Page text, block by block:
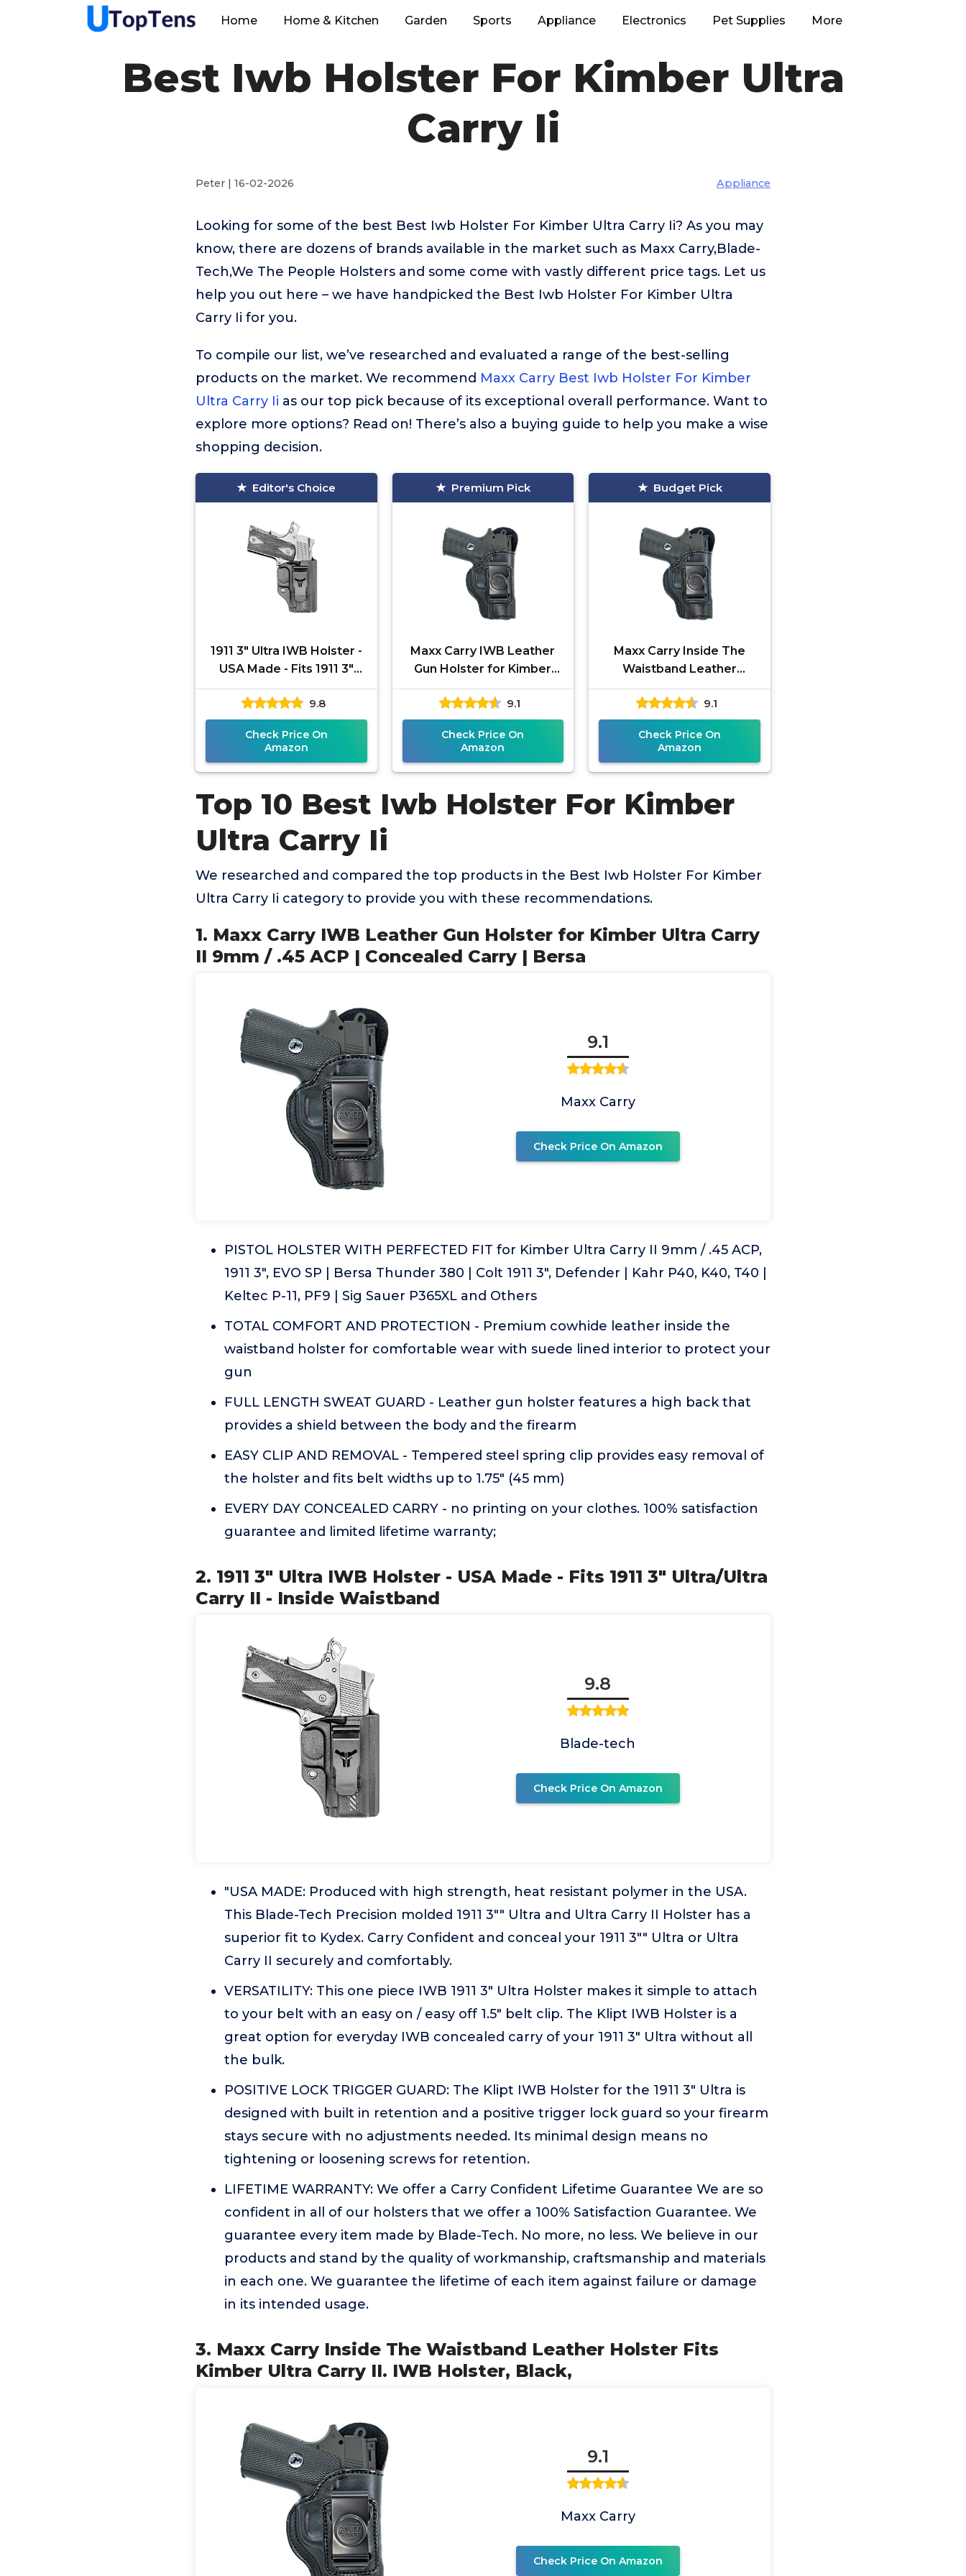
Home Home & Kitchen Garden Sports Appliance Electronics Pet Supplies More
Best Iwb Holster For Kimber Ultra
Carry Ii
Peter | 16-02-2026 Appliance
Looking for some of the best Best Iwb Holster For Kimber Ultra Carry Ii? As you may
know, there are dozens of brands available in the market such as Maxx Carry,Blade-
Tech,We The People Holsters and some come with vastly different price tags. Let us
help you out here – we have handpicked the Best Iwb Holster For Kimber Ultra
Carry Ii for you.
To compile our list, we’ve researched and evaluated a range of the best-selling
products on the market. We recommend Maxx Carry Best Iwb Holster For Kimber
Ultra Carry Ii as our top pick because of its exceptional overall performance. Want to
explore more options? Read on! There’s also a buying guide to help you make a wise
shopping decision.
Editor's Choice
1911 3" Ultra IWB Holster -
USA Made - Fits 1911 3"
Ultra/Ultra Carry II - Inside
Waistband9.8
Check Price On
Amazon
Premium Pick
Maxx Carry IWB Leather
Gun Holster for Kimber
Ultra Carry II 9mm / .45
ACP | Concealed Carry |
Bersa
9.1
Check Price On
Amazon
Budget Pick
Maxx Carry Inside The
Waistband Leather
Holster Fits Kimber Ultra
Carry II. IWB Holster,
Black,
9.1
Check Price On
Amazon
Top 10 Best Iwb Holster For Kimber
Ultra Carry Ii
We researched and compared the top products in the Best Iwb Holster For Kimber
Ultra Carry Ii category to provide you with these recommendations.
1. Maxx Carry IWB Leather Gun Holster for Kimber Ultra Carry
II 9mm / .45 ACP | Concealed Carry | Bersa
9.1
Maxx Carry
Check Price On Amazon
PISTOL HOLSTER WITH PERFECTED FIT for Kimber Ultra Carry II 9mm / .45 ACP,
1911 3", EVO SP | Bersa Thunder 380 | Colt 1911 3", Defender | Kahr P40, K40, T40 |
Keltec P-11, PF9 | Sig Sauer P365XL and Others
TOTAL COMFORT AND PROTECTION - Premium cowhide leather inside the
waistband holster for comfortable wear with suede lined interior to protect your
gun
FULL LENGTH SWEAT GUARD - Leather gun holster features a high back that
provides a shield between the body and the firearm
EASY CLIP AND REMOVAL - Tempered steel spring clip provides easy removal of
the holster and fits belt widths up to 1.75" (45 mm)
EVERY DAY CONCEALED CARRY - no printing on your clothes. 100% satisfaction
guarantee and limited lifetime warranty;
2. 1911 3" Ultra IWB Holster - USA Made - Fits 1911 3" Ultra/Ultra
Carry II - Inside Waistband
9.8
Blade-tech
Check Price On Amazon
"USA MADE: Produced with high strength, heat resistant polymer in the USA.
This Blade-Tech Precision molded 1911 3"" Ultra and Ultra Carry II Holster has a
superior fit to Kydex. Carry Confident and conceal your 1911 3"" Ultra or Ultra
Carry II securely and comfortably.
VERSATILITY: This one piece IWB 1911 3" Ultra Holster makes it simple to attach
to your belt with an easy on / easy off 1.5" belt clip. The Klipt IWB Holster is a
great option for everyday IWB concealed carry of your 1911 3" Ultra without all
the bulk.
POSITIVE LOCK TRIGGER GUARD: The Klipt IWB Holster for the 1911 3" Ultra is
designed with built in retention and a positive trigger lock guard so your firearm
stays secure with no adjustments needed. Its minimal design means no
tightening or loosening screws for retention.
LIFETIME WARRANTY: We offer a Carry Confident Lifetime Guarantee We are so
confident in all of our holsters that we offer a 100% Satisfaction Guarantee. We
guarantee every item made by Blade-Tech. No more, no less. We believe in our
products and stand by the quality of workmanship, craftsmanship and materials
in each one. We guarantee the lifetime of each item against failure or damage
in its intended usage.
3. Maxx Carry Inside The Waistband Leather Holster Fits
Kimber Ultra Carry II. IWB Holster, Black,
9.1
Maxx Carry
Check Price On Amazon